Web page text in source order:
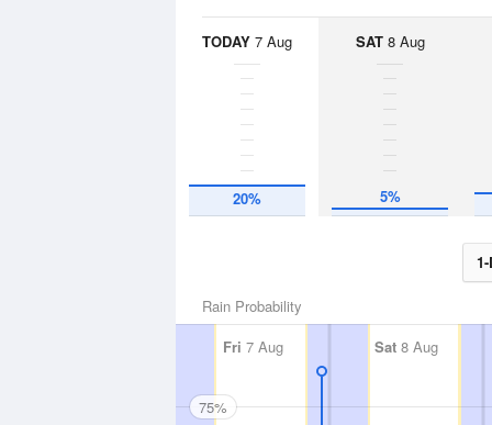
TODAY 7 Aug
20%
SAT8 Aug
5%
Rain Probability
Fri 7 Aug Sat 8 Aug
75%